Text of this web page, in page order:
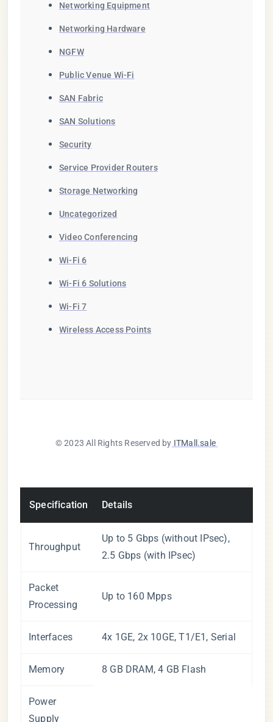
Networking Equipment
Networking Hardware
NGFW
Public Venue Wi-Fi
SAN Fabric
SAN Solutions
Security
Service Provider Routers
Storage Networking
Uncategorized
Video Conferencing
Wi-Fi 6
Wi-Fi 6 Solutions
Wi-Fi 7
Wireless Access Points
© 2023 All Rights Reserved by ITMall.sale
Specification Details
Throughput
Up to 5 Gbps (without IPsec),
2.5 Gbps (with IPsec)
Packet
Processing
Up to 160 Mpps
Interfaces 4x 1GE, 2x 10GE, T1/E1, Serial
Memory 8 GB DRAM, 4 GB Flash
Power
Supply